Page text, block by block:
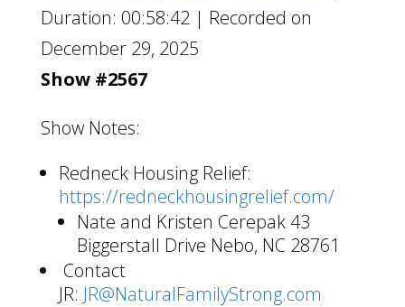
Duration: 00:58:42| Recorded on
December 29, 2025
Show #2567
Show Notes:
Redneck Housing Relief:
https://redneckhousingrelief.com/
Nate and Kristen Cerepak 43
Biggerstall Drive Nebo, NC 28761
Contact
JR: JR@NaturalFamilyStrong.com